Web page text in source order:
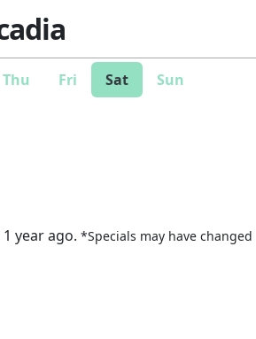
Thu Fri Sat Sun
year ago. *Specials may have changed